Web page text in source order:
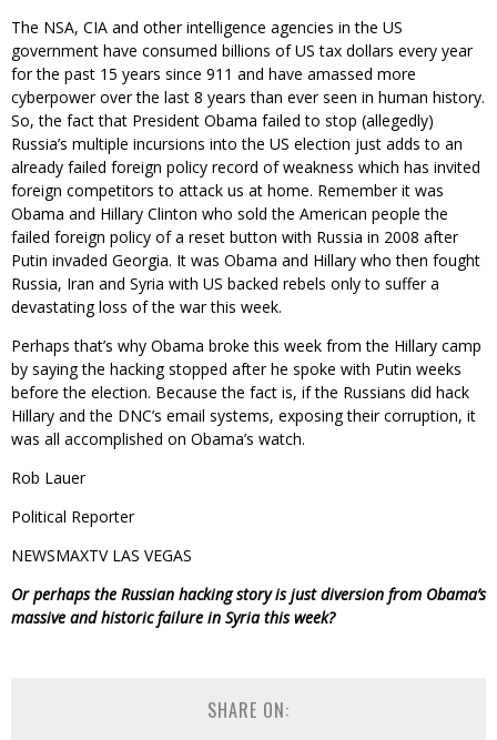
The NSA, CIA and other intelligence agencies in the US
government have consumed billions of US tax dollars every year
for the past 15 years since 911 and have amassed more
cyberpower over the last 8 years than ever seen in human history.
So, the fact that President Obama failed to stop (allegedly)
Russia’s multiple incursions into the US election just adds to an
already failed foreign policy record of weakness which has invited
foreign competitors to attack us at home. Remember it was
Obama and Hillary Clinton who sold the American people the
failed foreign policy of a reset button with Russia in 2008 after
Putin invaded Georgia. It was Obama and Hillary who then fought
Russia, Iran and Syria with US backed rebels only to suffer a
devastating loss of the war this week.
Perhaps that’s why Obama broke this week from the Hillary camp
by saying the hacking stopped after he spoke with Putin weeks
before the election. Because the fact is, if the Russians did hack
Hillary and the DNC’s email systems, exposing their corruption, it
was all accomplished on Obama’s watch.
Rob Lauer
Political Reporter
NEWSMAXTV LAS VEGAS
Or perhaps the Russian hacking story is just diversion from Obama’s
massive and historic failure in Syria this week?
SHARE ON: